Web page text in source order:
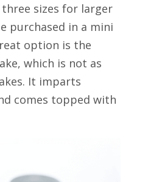
sizes for larger
purchased in a mini
option is the
which is not as
It imparts
comes topped with